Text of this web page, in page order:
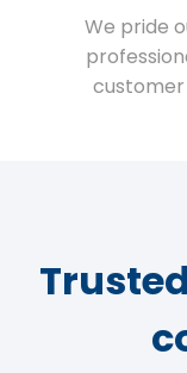
We pride